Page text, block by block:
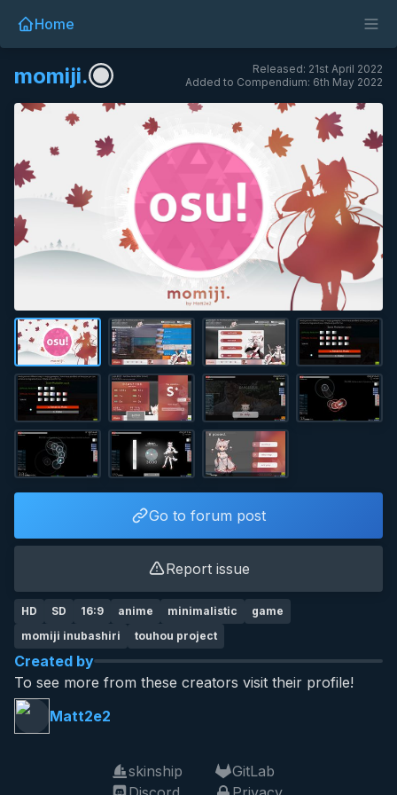
Home
momiji.
Released: 21st April 2022
Added to Compendium: 6th May 2022
Go to forum post
Report issue
HD SD 16:9 anime minimalistic
game
momiji inubashiri
touhou project
Created by
To see more from these creators visit their profile!
Matt2e2
skinship
GitLab